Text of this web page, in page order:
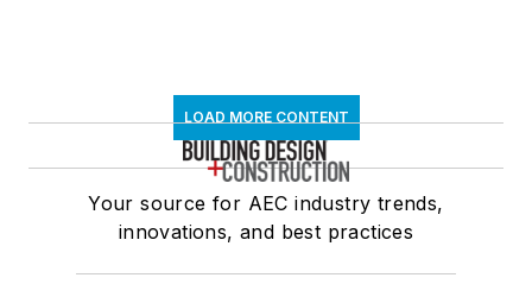
LOAD MORE CONTENT
Your source for AEC industry trends,
innovations, and best practices